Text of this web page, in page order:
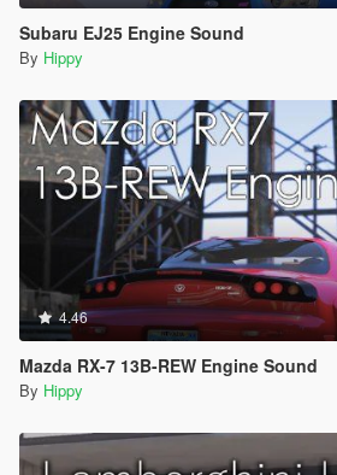
Subaru EJ25 Engine Sound
By Hippy
4.46
Mazda RX-7 13B-REW Engine Sound
By Hippy